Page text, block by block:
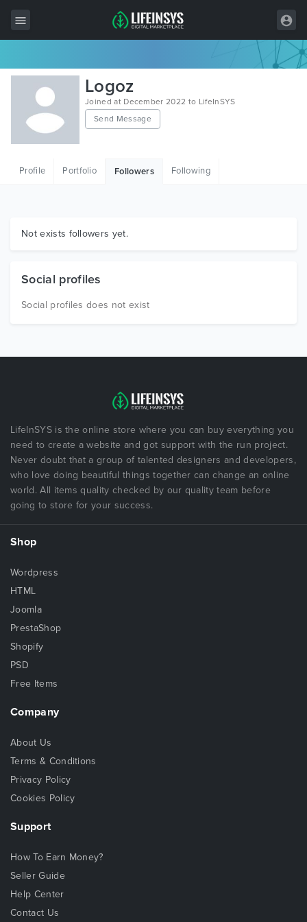
All Items
Wordpress
HTML
Graphics
Logoz
Joined at December 2022 to LifeInSYS
Send Message
Profile Portfolio Followers Following
Not exists followers yet.
Social profiles
Social profiles does not exist
LifeInSYS is the online store where you can buy everything you
need to create a website and got support with the run project.
Never doubt that a group of talented designers and developers,
who love doing beautiful things together can change an online
world. All items quality checked by our quality team before
going to store for your success.
Shop
Wordpress
HTML
Joomla
PrestaShop
Shopify
PSD
Free Items
Company
About Us
Terms & Conditions
Privacy Policy
Cookies Policy
Support
How To Earn Money?
Seller Guide
Help Center
Contact Us